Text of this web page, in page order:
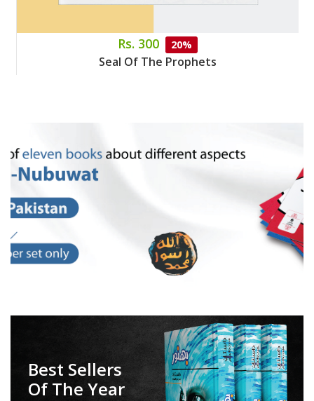
Rs. 300 20%
Seal Of The Prophets
Best Sellers
Of The Year